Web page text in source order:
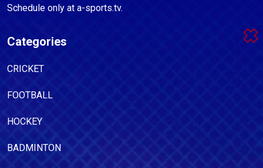
Schedule only at a-sports.tv.
Categories
CRICKET
FOOTBALL
HOCKEY
BADMINTON